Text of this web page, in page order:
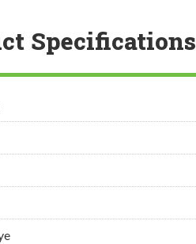
Specifications